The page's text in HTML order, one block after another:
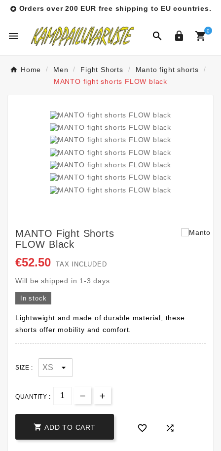
 Orders over 200 EUR free shipping to EU countries.
   0
Home Men Fight Shorts
Manto fight shorts
MANTO fight shorts FLOW black
MANTO Fight Shorts
FLOW Black
€52.50 TAX INCLUDED
Will be shipped in 1-3 days
In stock
Lightweight and made of durable material, these
shorts offer mobility and comfort.
SIZE :
QUANTITY :
 ADD TO CART  